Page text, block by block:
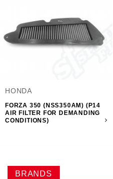
HONDA
FORZA 350 (NSS350AM) (P14
AIR FILTER FOR DEMANDING
CONDITIONS)
BRANDS